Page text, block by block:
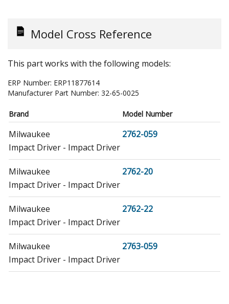
Model Cross Reference
This part works with the following models:
ERP Number: ERP11877614
Manufacturer Part Number: 32-65-0025
Brand Model Number
Milwaukee
2762-059
Impact Driver - Impact Driver
Milwaukee
2762-20
Impact Driver - Impact Driver
Milwaukee
2762-22
Impact Driver - Impact Driver
Milwaukee
2763-059
Impact Driver - Impact Driver